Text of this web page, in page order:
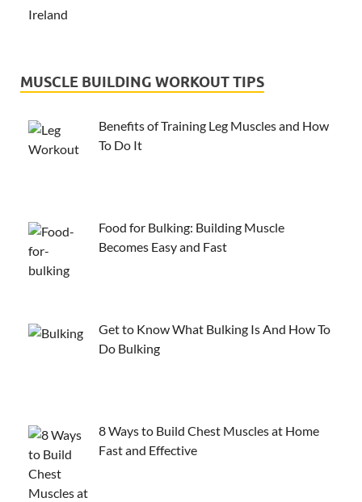
MUSCLE BUILDING WORKOUT TIPS
Benefits of Training Leg Muscles and How
To Do It
Food for Bulking: Building Muscle
Becomes Easy and Fast
Get to Know What Bulking Is And How To
Do Bulking
8 Ways to Build Chest Muscles at Home
Fast and Effective